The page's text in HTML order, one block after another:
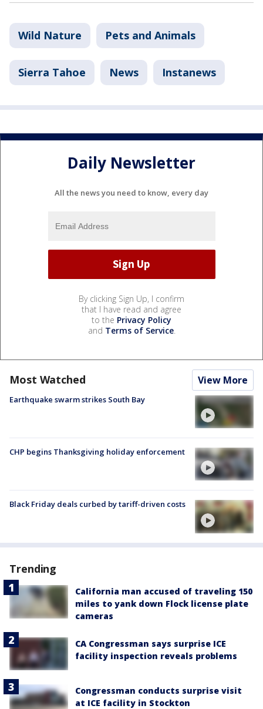
Wild Nature Pets and Animals
Sierra Tahoe News Instanews
Daily Newsletter
All the news you need to know, every day
By clicking Sign Up, I confirm
that I have read and agree
to the Privacy Policy
and Terms of Service.
Most Watched View More
Earthquake swarm strikes South Bay
CHP begins Thanksgiving holiday enforcement
Black Friday deals curbed by tariff-driven costs
Trending
California man accused of traveling 150
miles to yank down Flock license plate
cameras
CA Congressman says surprise ICE
facility inspection reveals problems
Congressman conducts surprise visit
at ICE facility in Stockton